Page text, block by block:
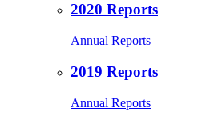
2020 Reports
Annual Reports
2019 Reports
Annual Reports